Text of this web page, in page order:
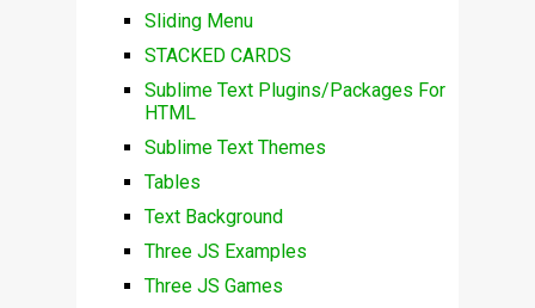
Sliding Menu
STACKED CARDS
Sublime Text Plugins/Packages For
HTML
Sublime Text Themes
Tables
Text Background
Three JS Examples
Three JS Games